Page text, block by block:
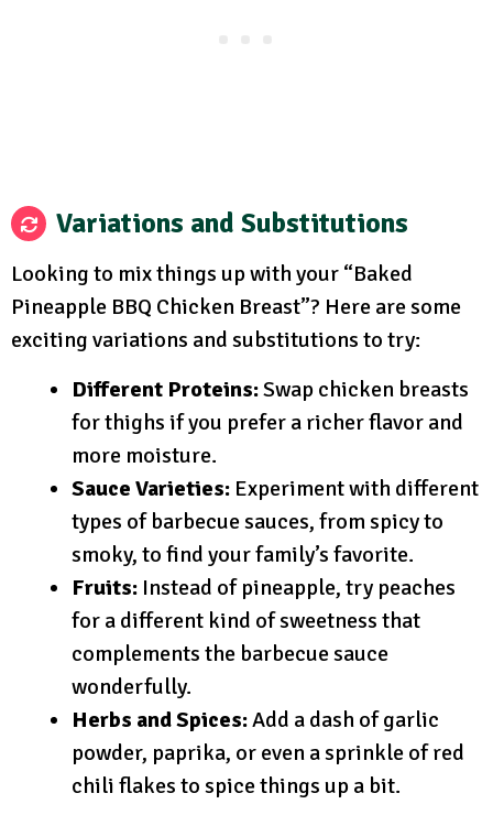
Variations and Substitutions
Looking to mix things up with your “Baked
Pineapple BBQ Chicken Breast”? Here are some
exciting variations and substitutions to try:
Different Proteins:Swap chicken breasts
for thighs if you prefer a richer flavor and
more moisture.
Sauce Varieties: Experiment with different
types of barbecue sauces, from spicy to
smoky, to find your family’s favorite.
Fruits: Instead of pineapple, try peaches
for a different kind of sweetness that
complements the barbecue sauce
wonderfully.
Herbs and Spices:Add a dash of garlic
powder, paprika, or even a sprinkle of red
chili flakes to spice things up a bit.